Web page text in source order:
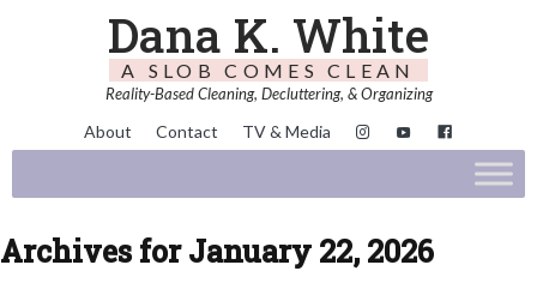
Dana K. White
A SLOB COMES CLEAN
Reality-Based Cleaning, Decluttering, & Organizing
About Contact TV & Media
Archives for January 22, 2026